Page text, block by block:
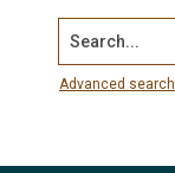
Search...
Advanced search